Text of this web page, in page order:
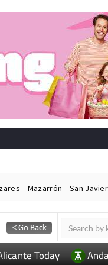
Mazarrón San Javier
Today